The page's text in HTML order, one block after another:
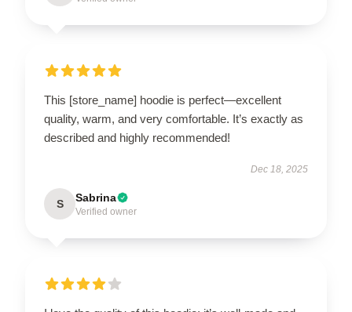
This [store_name] hoodie is perfect—excellent
quality, warm, and very comfortable. It’s exactly as
described and highly recommended!
Dec 18, 2025
S Sabrina
Verified owner